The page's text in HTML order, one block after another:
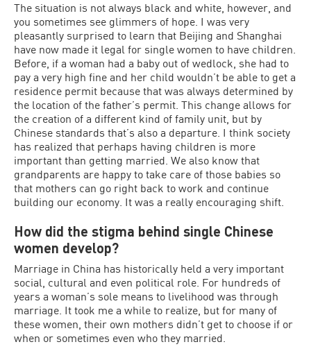
The situation is not always black and white, however, and
you sometimes see glimmers of hope. I was very
pleasantly surprised to learn that Beijing and Shanghai
have now made it legal for single women to have children.
Before, if a woman had a baby out of wedlock, she had to
pay a very high fine and her child wouldn’t be able to get a
residence permit because that was always determined by
the location of the father’s permit. This change allows for
the creation of a different kind of family unit, but by
Chinese standards that’s also a departure. I think society
has realized that perhaps having children is more
important than getting married. We also know that
grandparents are happy to take care of those babies so
that mothers can go right back to work and continue
building our economy. It was a really encouraging shift.
How did the stigma behind single Chinese
women develop?
Marriage in China has historically held a very important
social, cultural and even political role. For hundreds of
years a woman’s sole means to livelihood was through
marriage. It took me a while to realize, but for many of
these women, their own mothers didn’t get to choose if or
when or sometimes even who they married.